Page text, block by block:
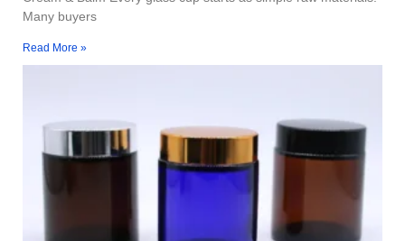
Many buyers
Read More »